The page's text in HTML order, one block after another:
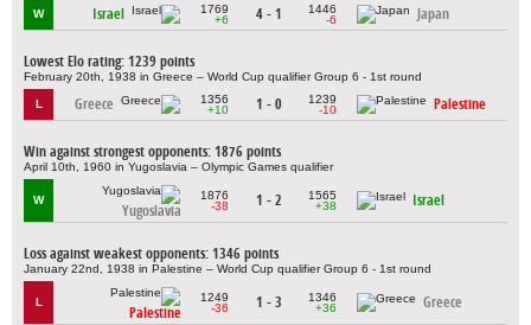
W Israel
1769
+6
4 - 1
1446
-6
Japan
Lowest Elo rating: 1239 points
February 20th, 1938 in Greece – World Cup qualifier Group 6 - 1st round
L Greece
1356
+10
1 - 0
1239
-10
Palestine
Win against strongest opponents: 1876 points
April 10th, 1960 in Yugoslavia – Olympic Games qualifier
W
Yugoslavia
1876
-38
1 - 2
1565
+38
Israel
Loss against weakest opponents: 1346 points
January 22nd, 1938 in Palestine – World Cup qualifier Group 6 - 1st round
L
Palestine
1249
-36
1 - 3
1346
+36
Greece